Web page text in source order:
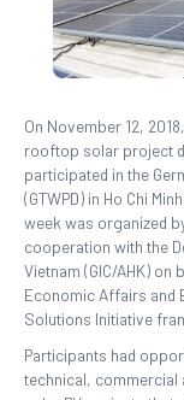
On November 12,
rooftop solar project
participated in the
(GTWPD) in Ho Chi
week was organized
cooperation with the
Vietnam (GIC/AHK) on
Economic Affairs and
Solutions Initiative
Participants had
technical,